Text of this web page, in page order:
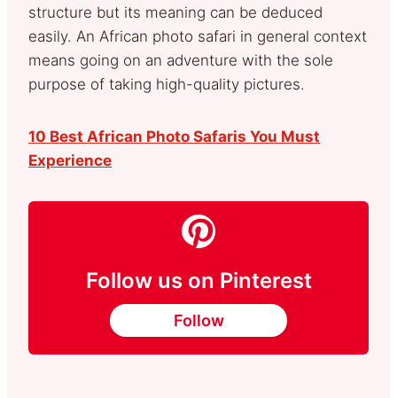
structure but its meaning can be deduced
easily. An African photo safari in general context
means going on an adventure with the sole
purpose of taking high-quality pictures.
10 Best African Photo Safaris You Must
Experience
Follow us on Pinterest
Follow